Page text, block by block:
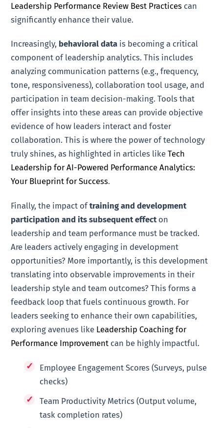
Leadership Performance Review Best Practices can
significantly enhance their value.
Increasingly, behavioral data is becoming a critical
component of leadership analytics. This includes
analyzing communication patterns (e.g., frequency,
tone, responsiveness), collaboration tool usage, and
participation in team decision-making. Tools that
offer insights into these areas can provide objective
evidence of how leaders interact and foster
collaboration. This is where the power of technology
truly shines, as highlighted in articles likeTech
Leadership for AI-Powered Performance Analytics:
Your Blueprint for Success.
Finally, the impact oftraining and development
participation and its subsequent effecton
leadership and team performance must be tracked.
Are leaders actively engaging in development
opportunities? More importantly, is this development
translating into observable improvements in their
leadership style and team outcomes? This forms a
feedback loop that fuels continuous growth. For
leaders seeking to enhance their own capabilities,
exploring avenues like Leadership Coaching for
Performance Improvement can be highly impactful.
Employee Engagement Scores (Surveys, pulse
checks)
Team Productivity Metrics (Output volume,
task completion rates)